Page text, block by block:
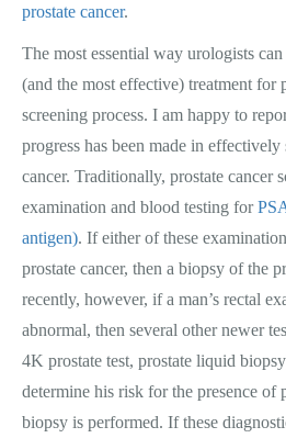
prostate cancer.
The most essential way urologists
(and the most effective) treatment for
screening process. I am happy to
progress has been made in
cancer. Traditionally, prostate cancer
examination and blood testing for
antigen). If either of these
prostate cancer, then a biopsy of the
recently, however, if a man’s rectal
abnormal, then several other newer
4K prostate test, prostate liquid
determine his risk for the presence of
biopsy is performed. If these